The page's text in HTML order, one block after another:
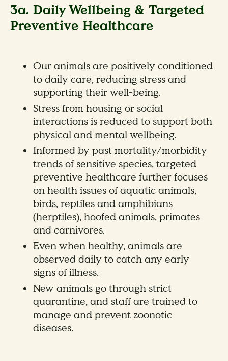
3a. Daily Wellbeing & Targeted
Preventive Healthcare
Our animals are positively conditioned
to daily care, reducing stress and
supporting their well-being.
Stress from housing or social
interactions is reduced to support both
physical and mental wellbeing.
Informed by past mortality/morbidity
trends of sensitive species, targeted
preventive healthcare further focuses
on health issues of aquatic animals,
birds, reptiles and amphibians
(herptiles), hoofed animals, primates
and carnivores.
Even when healthy, animals are
observed daily to catch any early
signs of illness.
New animals go through strict
quarantine, and staff are trained to
manage and prevent zoonotic
diseases.